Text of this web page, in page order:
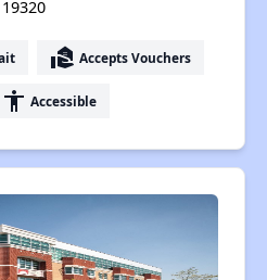
19320
real_estate_agent Accepts Vouchers
accessibility Accessible